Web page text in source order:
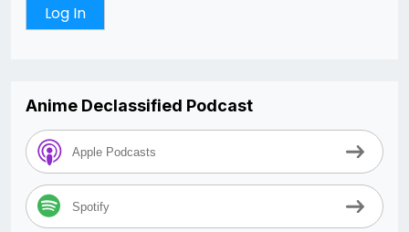
Anime Declassified Podcast
Apple Podcasts
Spotify